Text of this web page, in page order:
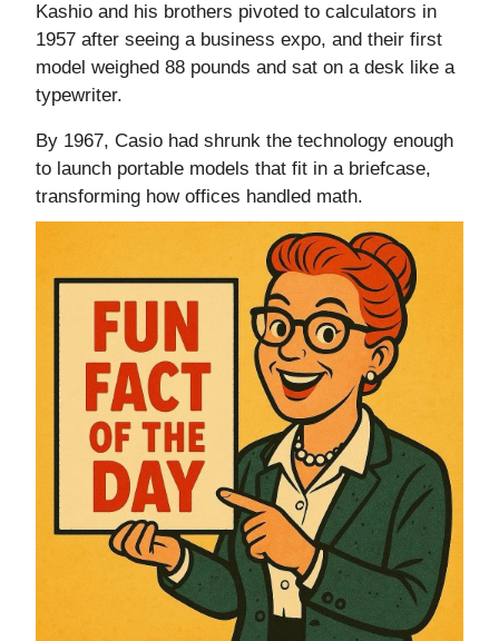
Kashio and his brothers pivoted to calculators in
1957 after seeing a business expo, and their first
model weighed 88 pounds and sat on a desk like a
typewriter.
By 1967, Casio had shrunk the technology enough
to launch portable models that fit in a briefcase,
transforming how offices handled math.